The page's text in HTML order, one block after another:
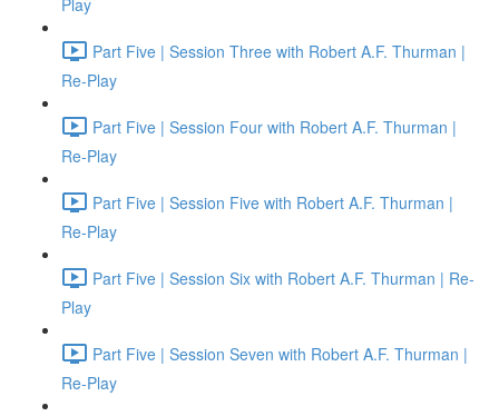
Play
Part Five | Session Three with Robert A.F. Thurman |
Re-Play
Part Five | Session Four with Robert A.F. Thurman |
Re-Play
Part Five | Session Five with Robert A.F. Thurman |
Re-Play
Part Five | Session Six with Robert A.F. Thurman | Re-
Play
Part Five | Session Seven with Robert A.F. Thurman |
Re-Play